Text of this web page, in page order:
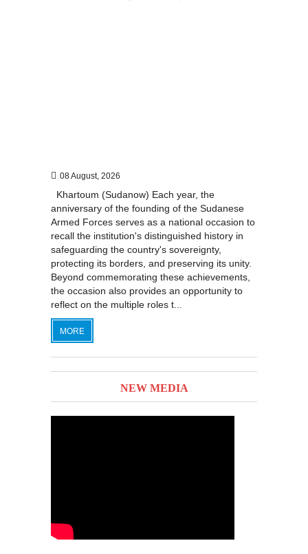
08 August, 2026
Khartoum (Sudanow) Each year, the
anniversary of the founding of the Sudanese
Armed Forces serves as a national occasion to
recall the institution's distinguished history in
safeguarding the country's sovereignty,
protecting its borders, and preserving its unity.
Beyond commemorating these achievements,
the occasion also provides an opportunity to
reflect on the multiple roles t...
MORE
NEW MEDIA